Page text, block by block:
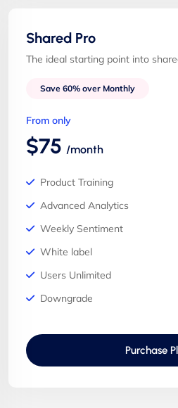
Shared Pro
The ideal starting point into
Save 60% over Monthly
From only
$75 /month
Product Training
Advanced Analytics
Weekly Sentiment
White label
Users Unlimited
Downgrade
Purchase